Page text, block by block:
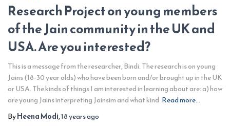
Research Project on young members
of the Jain community in the UK and
USA. Are you interested?
This is a message from the researcher, Bindi. The research is on young
Jains (18-30 year olds) who have been born and/or brought up in the UK
or USA. The kinds of things I am interested in learning about are: a) how
are young Jains interpreting Jainsim and what kind Read more…
ByHeena Modi,18 yearsago